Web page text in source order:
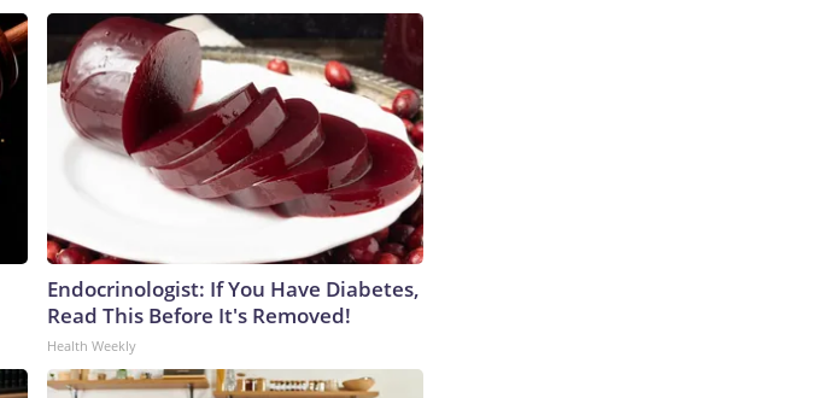
Endocrinologist: If You Have Diabetes,
Read This Before It's Removed!
Health Weekly